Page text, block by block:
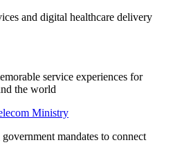
and digital healthcare delivery
service experiences for
the world
Ministry
mandates to connect